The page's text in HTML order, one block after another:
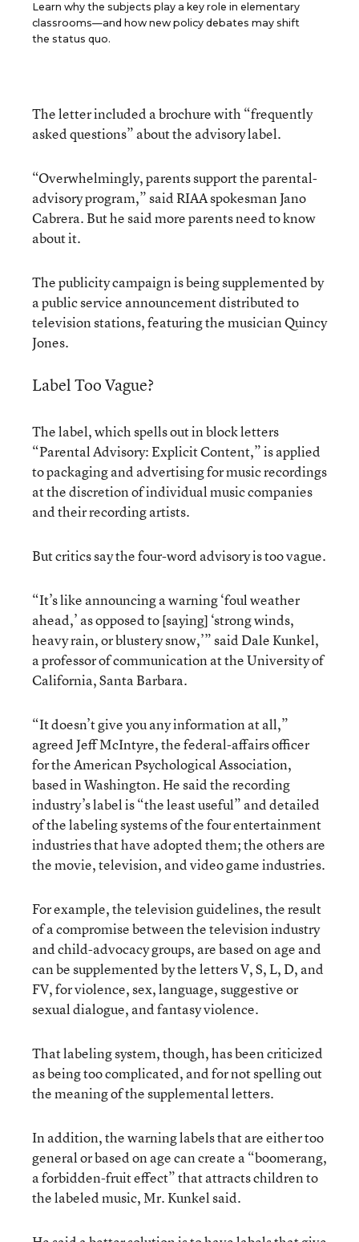
Learn why the subjects play a key role in elementary
classrooms—and how new policy debates may shift
the status quo.
The letter included a brochure with “frequently
asked questions” about the advisory label.
“Overwhelmingly, parents support the parental-
advisory program,” said RIAA spokesman Jano
Cabrera. But he said more parents need to know
about it.
The publicity campaign is being supplemented by
a public service announcement distributed to
television stations, featuring the musician Quincy
Jones.
Label Too Vague?
The label, which spells out in block letters
“Parental Advisory: Explicit Content,” is applied
to packaging and advertising for music recordings
at the discretion of individual music companies
and their recording artists.
But critics say the four-word advisory is too vague.
“It’s like announcing a warning ‘foul weather
ahead,’ as opposed to [saying] ‘strong winds,
heavy rain, or blustery snow,’” said Dale Kunkel,
a professor of communication at the University of
California, Santa Barbara.
“It doesn’t give you any information at all,”
agreed Jeff McIntyre, the federal-affairs officer
for the American Psychological Association,
based in Washington. He said the recording
industry’s label is “the least useful” and detailed
of the labeling systems of the four entertainment
industries that have adopted them; the others are
the movie, television, and video game industries.
For example, the television guidelines, the result
of a compromise between the television industry
and child-advocacy groups, are based on age and
can be supplemented by the letters V, S, L, D, and
FV, for violence, sex, language, suggestive or
sexual dialogue, and fantasy violence.
That labeling system, though, has been criticized
as being too complicated, and for not spelling out
the meaning of the supplemental letters.
In addition, the warning labels that are either too
general or based on age can create a “boomerang,
a forbidden-fruit effect” that attracts children to
the labeled music, Mr. Kunkel said.